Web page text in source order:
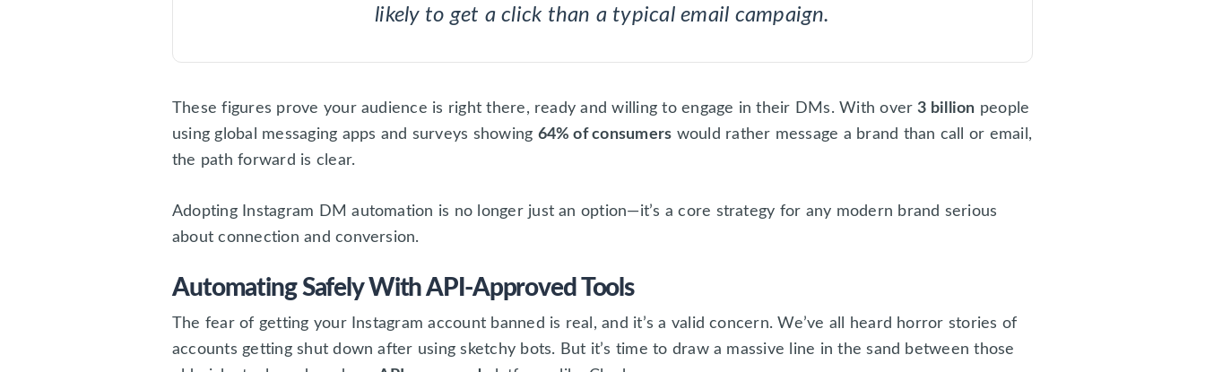
likely to get a click than a typical email campaign.
These figures prove your audience is right there, ready and willing to engage in their DMs. With over3 billion people
using global messaging apps and surveys showing 64% of consumers would rather message a brand than call or email,
the path forward is clear.
Adopting Instagram DM automation is no longer just an option—it’s a core strategy for any modern brand serious
about connection and conversion.
Automating Safely With API-Approved Tools
The fear of getting your Instagram account banned is real, and it’s a valid concern. We’ve all heard horror stories of
accounts getting shut down after using sketchy bots. But it’s time to draw a massive line in the sand between those